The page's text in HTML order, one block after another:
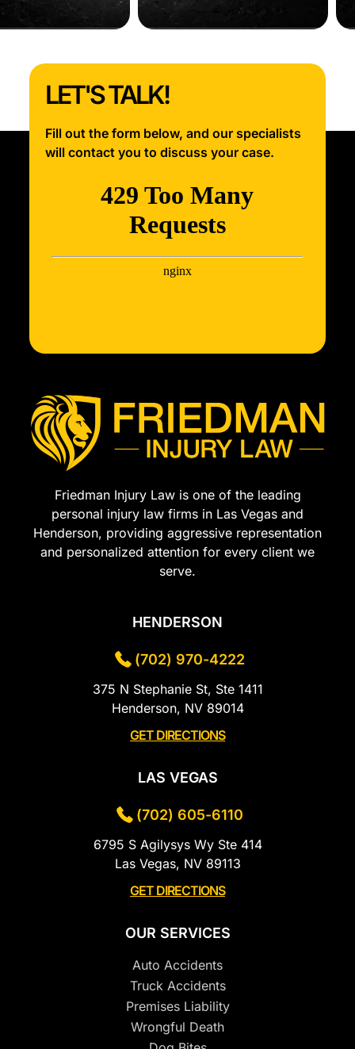
Friedman Injury Law is one of the leading
personal injury law firms in Las Vegas and
Henderson, providing aggressive representation
and personalized attention for every client we
serve.
HENDERSON
(702) 970-4222
375 N Stephanie St, Ste 1411
Henderson, NV 89014
GET DIRECTIONS
LAS VEGAS
(702) 605-6110
6795 S Agilysys Wy Ste 414
Las Vegas, NV 89113
GET DIRECTIONS
OUR SERVICES
Auto Accidents
Truck Accidents
Premises Liability
Wrongful Death
LET'S TALK!
Fill out the form below, and our specialists
will contact you to discuss your case.